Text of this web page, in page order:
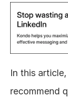
In this
recommend